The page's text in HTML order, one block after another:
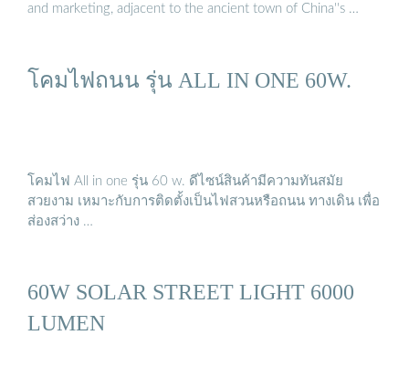
and marketing, adjacent to the ancient town of China''s …
โคมไฟถนน รุ่น ALL IN ONE 60W.
โคมไฟ All in one รุ่น 60 w. ดีไซน์สินค้ามีความทันสมัย
สวยงาม เหมาะกับการติดตั้งเป็นไฟสวนหรือถนน ทางเดิน เพื่อ
ส่องสว่าง …
60W SOLAR STREET LIGHT 6000
LUMEN